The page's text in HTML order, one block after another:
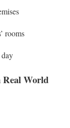
rooms
Real World